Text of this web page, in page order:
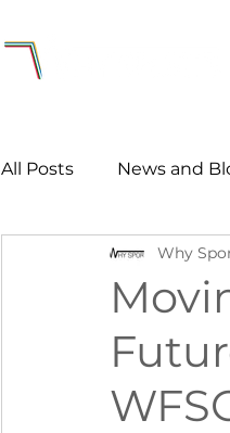
All Posts News and
Workforce
Creating Active
Why